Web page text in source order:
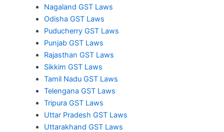
Nagaland GST Laws
Odisha GST Laws
Puducherry GST Laws
Punjab GST Laws
Rajasthan GST Laws
Sikkim GST Laws
Tamil Nadu GST Laws
Telengana GST Laws
Tripura GST Laws
Uttar Pradesh GST Laws
Uttarakhand GST Laws